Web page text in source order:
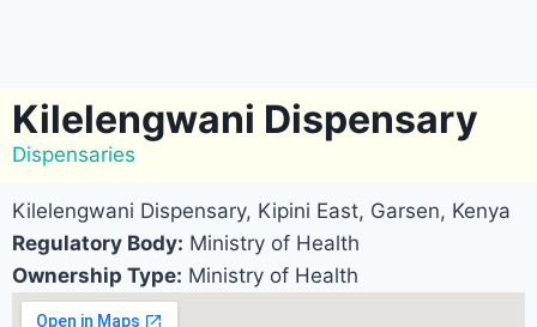
Kilelengwani Dispensary
Dispensaries
Kilelengwani Dispensary, Kipini East, Garsen, Kenya
Regulatory Body: Ministry of Health
Ownership Type: Ministry of Health